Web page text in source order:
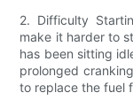
2. Difficulty
make it harder to
has been sitting
prolonged
to replace the fuel